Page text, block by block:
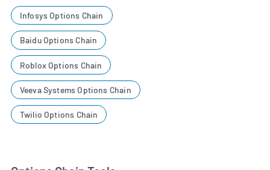
Infosys Options Chain
Baidu Options Chain
Roblox Options Chain
Veeva Systems Options Chain
Twilio Options Chain